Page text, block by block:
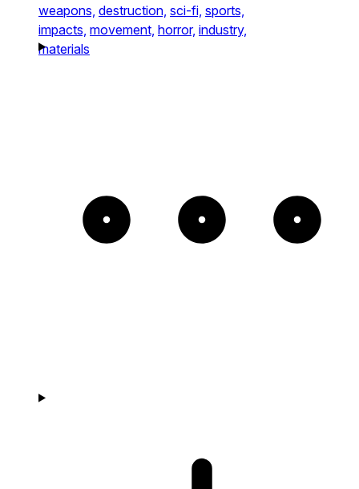
weapons, destruction, sci-fi, sports,
impacts, movement, horror, industry,
materials